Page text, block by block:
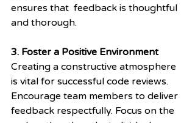
ensures that  feedback is thoughtful
and thorough.
3. Foster a Positive Environment
Creating a constructive atmosphere
is vital for successful code reviews.
Encourage team members to deliver
feedback respectfully. Focus on the